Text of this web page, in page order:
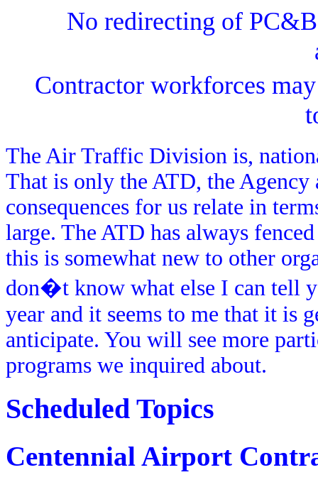
No redirecting of
Contractor workforces
The Air Traffic Division is,
That is only the ATD, the
consequences for us relate in
large. The ATD has always
this is somewhat new to other
don�t know what else I can tell
year and it seems to me that it is
anticipate. You will see more
programs we inquired about.
Scheduled Topics
Centennial Airport